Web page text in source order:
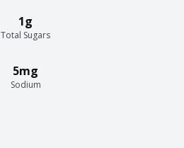
1g
Total Sugars
5mg
Sodium